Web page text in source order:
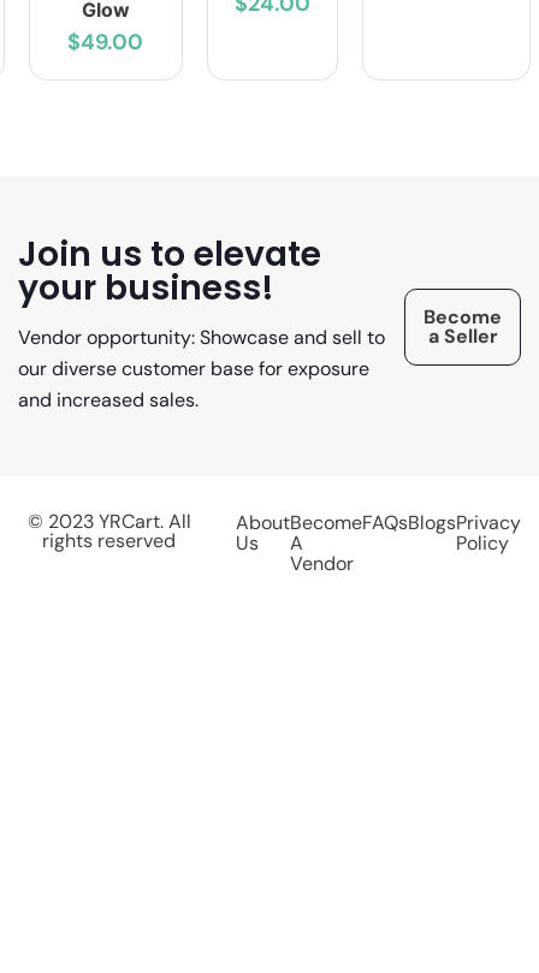
Glow
$49.00
Join us to elevate
your business!
Vendor opportunity: Showcase and sell to
our diverse customer base for exposure
and increased sales.
Become
a Seller
© 2023 YRCart. All
rights reserved
About
Us
Become
A
Vendor
FAQsBlogsPrivacy
Policy